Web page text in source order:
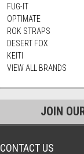
FUG-IT
OPTIMATE
ROK STRAPS
DESERT FOX
KEITI
VIEW ALL BRANDS
JOIN
CONTACT US